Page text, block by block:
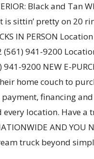
Black and Tan
sittin’ pretty on 20
IN PERSON
941-9200
9200 NEW E-
home couch to
financing
location. Have a
AND YOU
truck beyond